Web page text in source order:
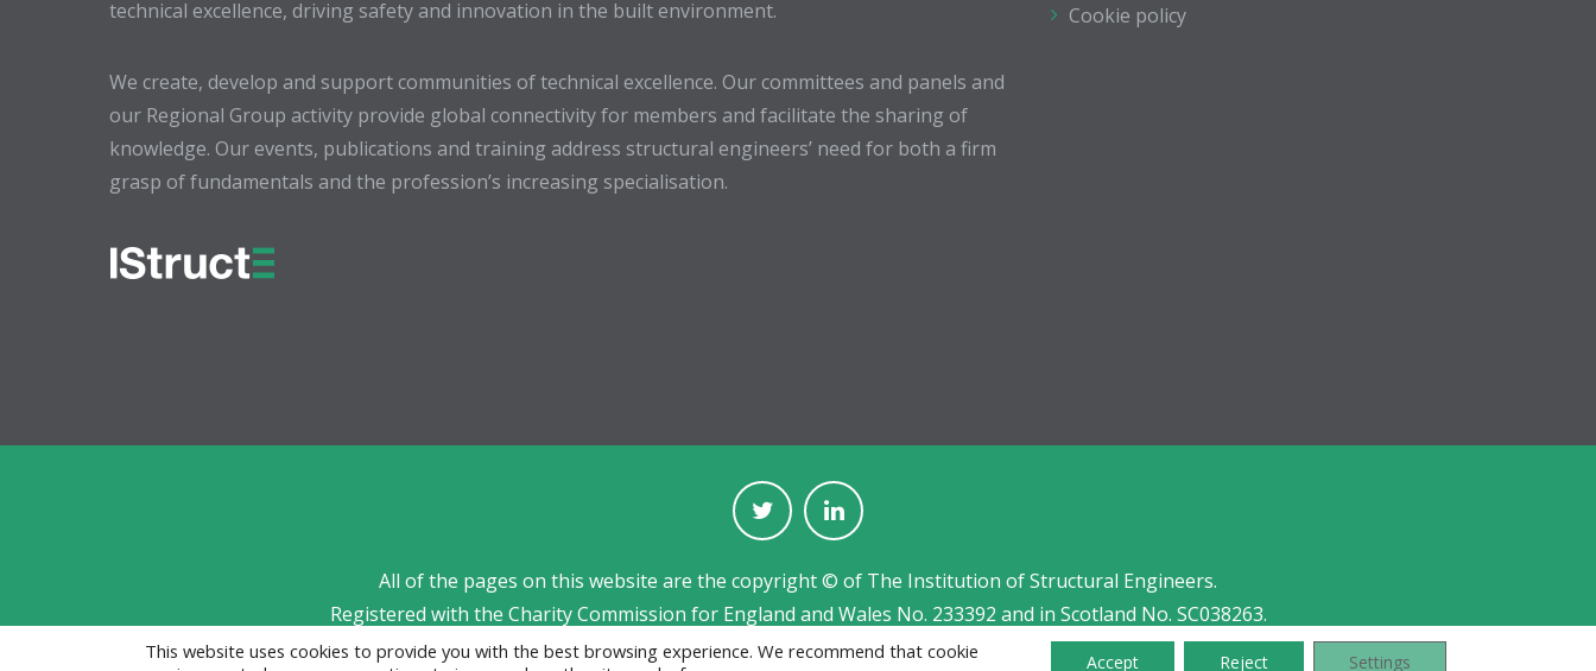
technical excellence, driving safety and innovation in the built environment.
We create, develop and support communities of technical excellence. Our committees and panels and
our Regional Group activity provide global connectivity for members and facilitate the sharing of
knowledge. Our events, publications and training address structural engineers’ need for both a firm
grasp of fundamentals and the profession’s increasing specialisation.
Cookie policy
All of the pages on this website are the copyright © of The Institution of Structural Engineers.
Registered with the Charity Commission for England and Wales No. 233392 and in Scotland No. SC038263.
Jobs board designed and developed byCPL
This website uses cookies to provide you with the best browsing experience. We recommend that cookie
Accept Reject Settings